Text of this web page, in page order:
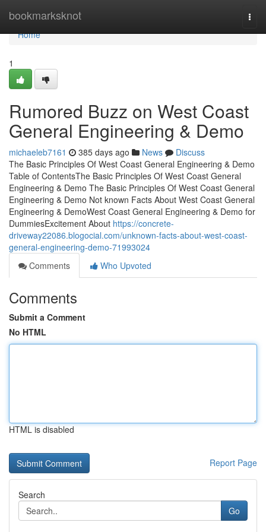
bookmarksknot
Home
Home
1
Rumored Buzz on West Coast
General Engineering & Demo
michaeleb7161 385 days ago News
Discuss
The Basic Principles Of West Coast General Engineering & Demo
Table of ContentsThe Basic Principles Of West Coast General
Engineering & Demo The Basic Principles Of West Coast General
Engineering & Demo Not known Facts About West Coast General
Engineering & DemoWest Coast General Engineering & Demo for
DummiesExcitement About https://concrete-
driveway22086.blogocial.com/unknown-facts-about-west-coast-
general-engineering-demo-71993024
Comments
Who Upvoted
Comments
Submit a Comment
No HTML
HTML is disabled
Report Page
Search
Go